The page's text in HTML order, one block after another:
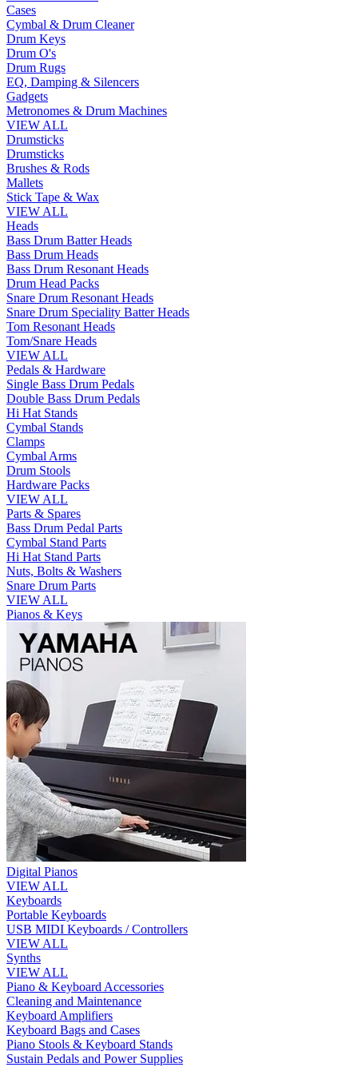
Cases
Cymbal & Drum Cleaner
Drum Keys
Drum O's
Drum Rugs
EQ, Damping & Silencers
Gadgets
Metronomes & Drum Machines
VIEW ALL
Drumsticks
Drumsticks
Brushes & Rods
Mallets
Stick Tape & Wax
VIEW ALL
Heads
Bass Drum Batter Heads
Bass Drum Heads
Bass Drum Resonant Heads
Drum Head Packs
Snare Drum Resonant Heads
Snare Drum Speciality Batter Heads
Tom Resonant Heads
Tom/Snare Heads
VIEW ALL
Pedals & Hardware
Single Bass Drum Pedals
Double Bass Drum Pedals
Hi Hat Stands
Cymbal Stands
Clamps
Cymbal Arms
Drum Stools
Hardware Packs
VIEW ALL
Parts & Spares
Bass Drum Pedal Parts
Cymbal Stand Parts
Hi Hat Stand Parts
Nuts, Bolts & Washers
Snare Drum Parts
VIEW ALL
Pianos & Keys
Digital Pianos
VIEW ALL
Keyboards
Portable Keyboards
USB MIDI Keyboards / Controllers
VIEW ALL
Synths
VIEW ALL
Piano & Keyboard Accessories
Cleaning and Maintenance
Keyboard Amplifiers
Keyboard Bags and Cases
Piano Stools & Keyboard Stands
Sustain Pedals and Power Supplies